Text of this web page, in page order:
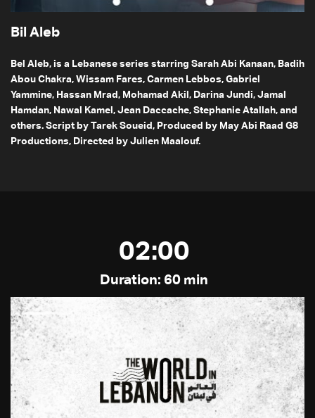
Bil Aleb
Bel Aleb, is a Lebanese series starring Sarah Abi Kanaan, Badih
Abou Chakra, Wissam Fares, Carmen Lebbos, Gabriel
Yammine, Hassan Mrad, Mohamad Akil, Darina Jundi, Jamal
Hamdan, Nawal Kamel, Jean Daccache, Stephanie Atallah, and
others. Script by Tarek Soueid, Produced by May Abi Raad G8
Productions, Directed by Julien Maalouf.
02:00
Duration: 60 min